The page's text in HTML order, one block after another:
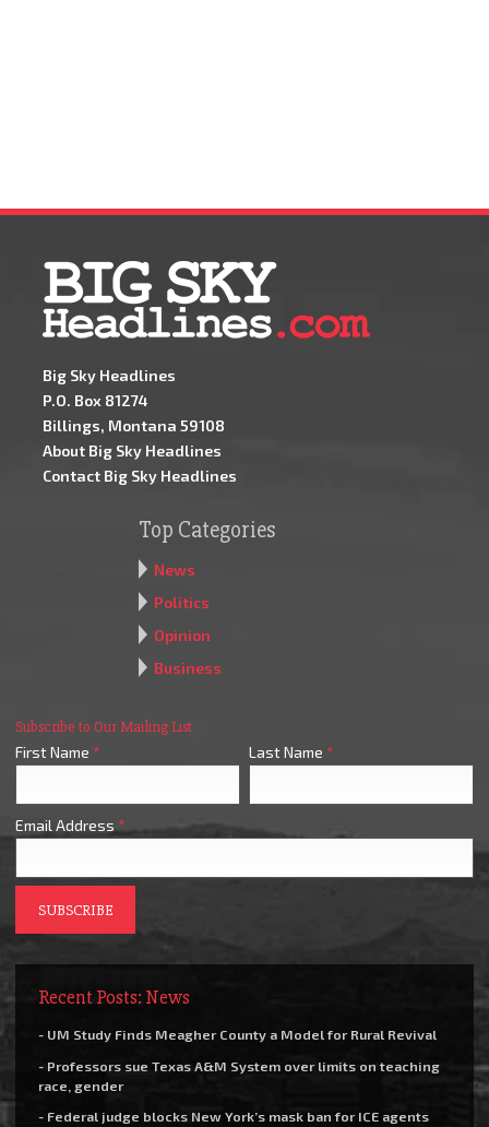
Big Sky Headlines
P.O. Box 81274
Billings, Montana 59108
About Big Sky Headlines
Contact Big Sky Headlines
Top Categories
News
Politics
Opinion
Business
Subscribe to Our Mailing List
First Name * Last Name *
Email Address *
Recent Posts: News
- UM Study Finds Meagher County a Model for Rural Revival
- Professors sue Texas A&M System over limits on teaching
race, gender
- Federal judge blocks New York’s mask ban for ICE agents